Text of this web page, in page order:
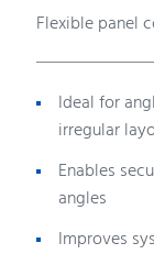
Flexible panel
Ideal for
irregular
Enables
angles
Improves